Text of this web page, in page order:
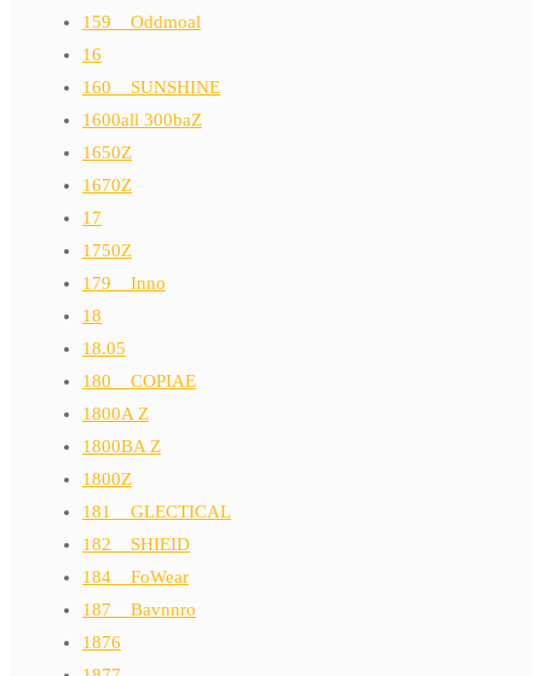
159__Oddmoal
16
160__SUNSHINE
1600all 300baZ
1650Z
1670Z
17
1750Z
179__Inno
18
18.05
180__COPIAE
1800A Z
1800BA Z
1800Z
181__GLECTICAL
182__SHIEID
184__FoWear
187__Bavnnro
1876